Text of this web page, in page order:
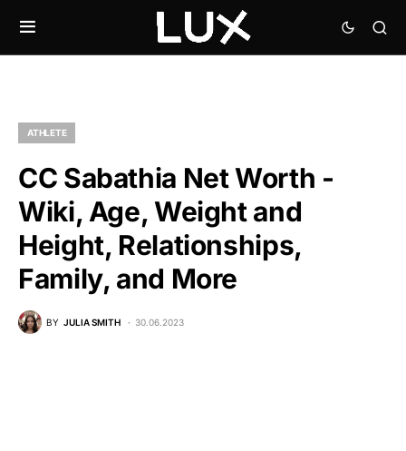
ATHLETE
CC Sabathia Net Worth -
Wiki, Age, Weight and
Height, Relationships,
Family, and More
BY JULIA SMITH 30.06.2023